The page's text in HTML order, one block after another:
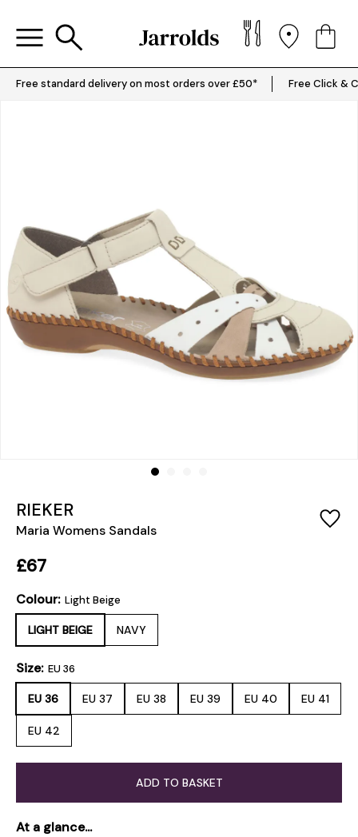
Free standard delivery on most orders over £50* Free Click &
RIEKER
Maria Womens Sandals
£67
Colour: Light Beige
LIGHT BEIGE NAVY
Size: EU 36
EU 36 EU 37 EU 38 EU 39 EU 40 EU 41
EU 42
ADD TO BASKET
At a glance...